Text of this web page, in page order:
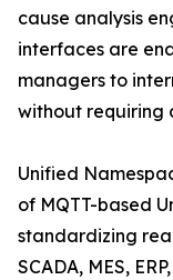
cause analysis
interfaces are
managers to
without requiring
Unified
of MQTT-based
standardizing
SCADA, MES,